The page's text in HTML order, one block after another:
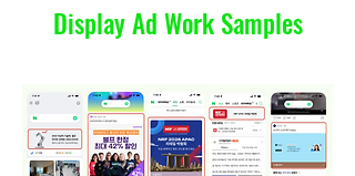
Display Ad Work Samples